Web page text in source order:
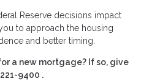
Reserve decisions impact
to approach the housing
and better timing.
a new mortgage? If so, give
9400 .